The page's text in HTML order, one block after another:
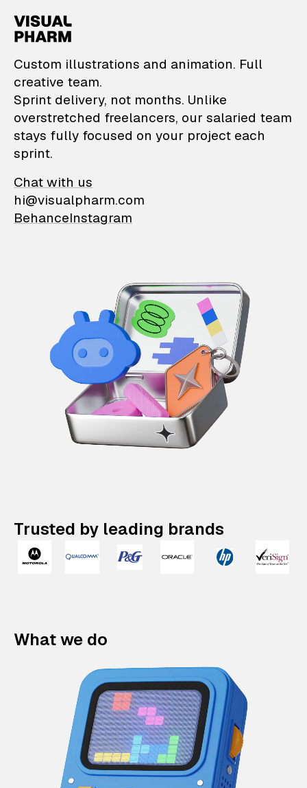
VisualPharm —
Custom illustrations and animation. Full
creative team.
Sprint delivery, not months. Unlike
overstretched freelancers, our salaried team
stays fully focused on your project each
sprint.
Chat with us
hi@visualpharm.com
BehanceInstagram
Trusted by leading brands
What we do